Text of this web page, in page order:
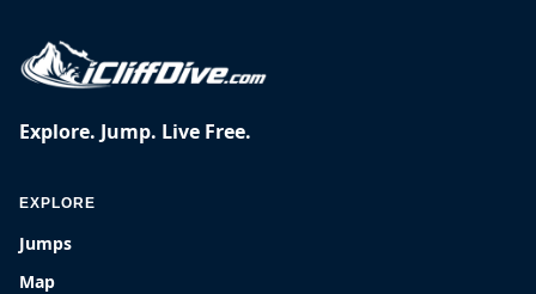
Explore. Jump. Live Free.
EXPLORE
Jumps
Map